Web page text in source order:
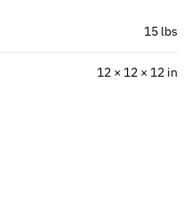
15 lbs
12 × 12 × 12 in